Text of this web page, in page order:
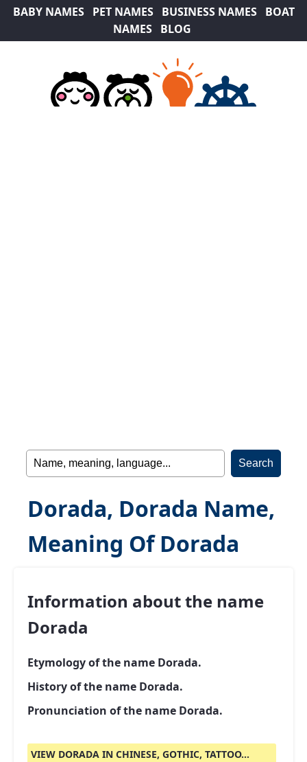
BABY NAMES PET NAMES BUSINESS NAMES
BOAT
NAMES
BLOG
Dorada, Dorada Name,
Meaning Of Dorada
Information about the name
Dorada
Etymology of the name Dorada.
History of the name Dorada.
Pronunciation of the name Dorada.
VIEW DORADA IN CHINESE, GOTHIC, TATTOO...